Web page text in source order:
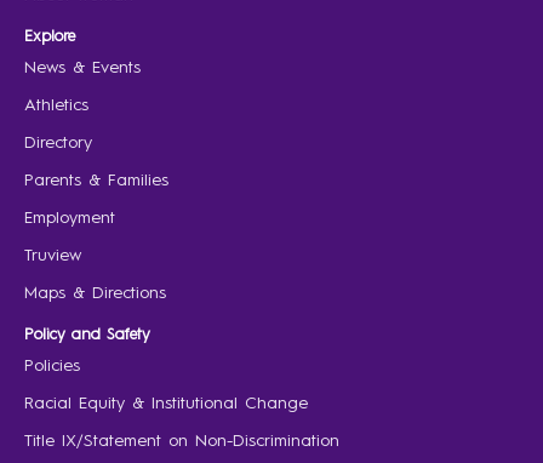
Explore
News & Events
Athletics
Directory
Parents & Families
Employment
Truview
Maps & Directions
Policy and Safety
Policies
Racial Equity & Institutional Change
Title IX/Statement on Non-Discrimination